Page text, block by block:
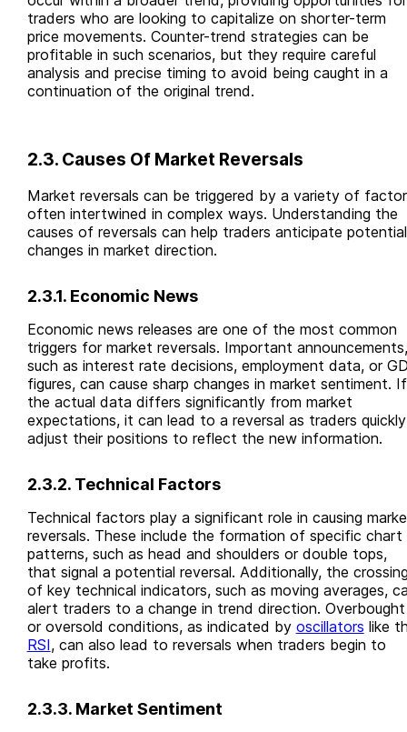
traders who are looking to capitalize on shorter-term
price movements. Counter-trend strategies can be
profitable in such scenarios, but they require careful
analysis and precise timing to avoid being caught in a
continuation of the original trend.
2.3. Causes Of Market Reversals
Market reversals can be triggered by a variety of
often intertwined in complex ways. Understanding the
causes of reversals can help traders anticipate potential
changes in market direction.
2.3.1. Economic News
Economic news releases are one of the most common
triggers for market reversals. Important announcements,
such as interest rate decisions, employment data, or
figures, can cause sharp changes in market sentiment. If
the actual data differs significantly from market
expectations, it can lead to a reversal as traders quickly
adjust their positions to reflect the new information.
2.3.2. Technical Factors
Technical factors play a significant role in causing
reversals. These include the formation of specific chart
patterns, such as head and shoulders or double tops,
that signal a potential reversal. Additionally, the
of key technical indicators, such as moving averages,
alert traders to a change in trend direction. Overbought
or oversold conditions, as indicated by oscillators like
RSI, can also lead to reversals when traders begin to
take profits.
2.3.3. Market Sentiment